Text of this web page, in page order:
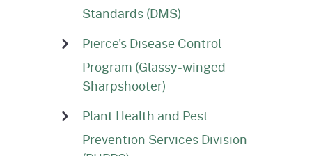
Standards (DMS)
Pierce's Disease Control
Program (Glassy-winged
Sharpshooter)
Plant Health and Pest
Prevention Services Division